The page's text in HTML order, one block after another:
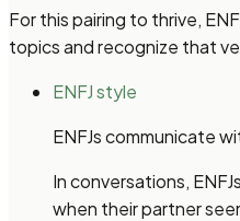
For this pairing to thrive,
topics and recognize that
ENFJ style
ENFJs communicate
In conversations,
when their partner